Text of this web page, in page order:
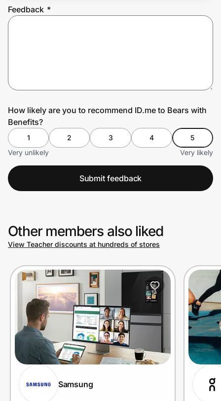
Feedback *
How likely are you to recommend ID.me to Bears with
Benefits?
1 2 3 4
5
Very unlikely
Very likely
Submit feedback
Other members also liked
View Teacher discounts at hundreds of stores
Samsung